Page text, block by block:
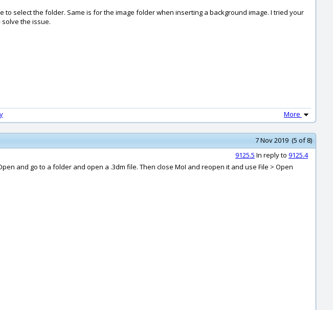
select the folder. Same is for the image folder when inserting a background image. I tried your
the issue.
More
7 Nov 2019 (5 of 8)
9125.5 In reply to 9125.4
and go to a folder and open a .3dm file. Then close MoI and reopen it and use File > Open